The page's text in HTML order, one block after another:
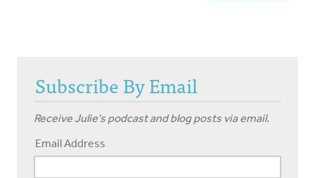
Subscribe By Email
Receive Julie's podcast and blog posts via email.
Email Address